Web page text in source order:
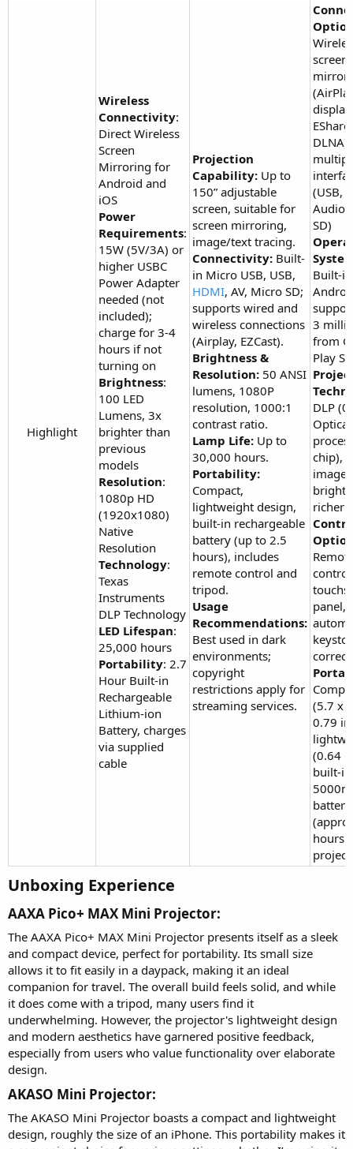
Highlight​
Wireless
Connectivity:
Direct Wireless
Screen
Mirroring for
Android and
iOS
Power
Requirements:
15W (5V/3A) or
higher USBC
Power Adapter
needed (not
included);
charge for 3-4
hours if not
turning on
Brightness:
100 LED
Lumens, 3x
brighter than
previous
models
Resolution:
1080p HD
(1920x1080)
Native
Resolution
Technology:
Texas
Instruments
DLP Technology
LED Lifespan:
25,000 hours
Portability: 2.7
Hour Built-in
Rechargeable
Lithium-ion
Battery, charges
via supplied
cable
Projection
Capability: Up to
150” adjustable
screen, suitable for
screen mirroring,
image/text tracing.
Connectivity: Built-
in Micro USB, USB,
HDMI, AV, Micro SD;
supports wired and
wireless connections
(Airplay, EZCast).
Brightness &
Resolution: 50 ANSI
lumens, 1080P
resolution, 1000:1
contrast ratio.
Lamp Life: Up to
30,000 hours.
Portability:
Compact,
lightweight design,
built-in rechargeable
battery (up to 2.5
hours), includes
remote control and
tripod.
Usage
Recommendations:
Best used in dark
environments;
copyright
restrictions apply for
streaming services.
screen
display,
EShare,
DLNA),
(USB,
Audio,
SD)
Built-in
3
from
Play
DLP
chip),
richer
panel,
(5.7 x
0.79
(0.64
built-in
battery
hours
Unboxing Experience​
AAXA Pico+ MAX Mini Projector:​
The AAXA Pico+ MAX Mini Projector presents itself as a sleek
and compact device, perfect for portability. Its small size
allows it to fit easily in a daypack, making it an ideal
companion for travel. The overall build feels solid, and while
it does come with a tripod, many users find it
underwhelming. However, the projector's lightweight design
and modern aesthetics have garnered positive feedback,
especially from users who value functionality over elaborate
design.
AKASO Mini Projector:​
The AKASO Mini Projector boasts a compact and lightweight
design, roughly the size of an iPhone. This portability makes it